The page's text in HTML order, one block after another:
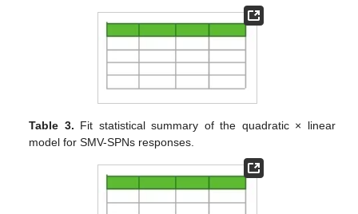
Table 3. Fit statistical summary of the quadratic × linear
model for SMV-SPNs responses.